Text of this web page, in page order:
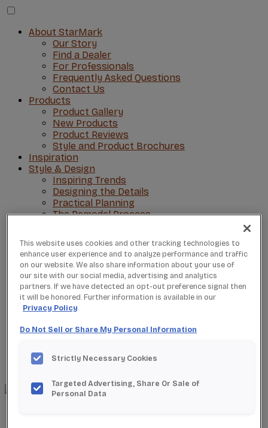
About StarMark
Our Story
Find a Dealer
For Professionals
Frequently Asked Questions
Contact Us
Products
Product Gallery
New Products
Product Reviews
Style and Product Brochures
Inspiration
Style & Design
Inspiring Trends
Designing the Details
Practical Planning
The Remodel Process
Favorites
Search
for:
This website uses cookies and other tracking technologies to
enhance user experience and to analyze performance and traffic
on our website. We also share information about your use of
our site with our social media, advertising and analytics
partners. If we have detected an opt-out preference signal then
it will be honored. Further information is available in our
Privacy Policy
Do Not Sell or Share My Personal Information
Strictly Necessary Cookies
Targeted Advertising, Share Or Sale of
Personal Data